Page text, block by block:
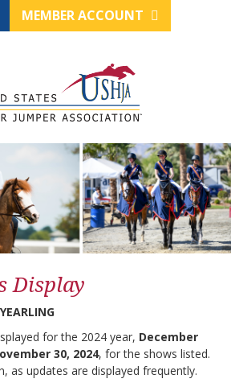
MEMBER ACCOUNT
Display
for the 2024 year, December
30, 2024, for the shows listed.
as updates are displayed frequently.